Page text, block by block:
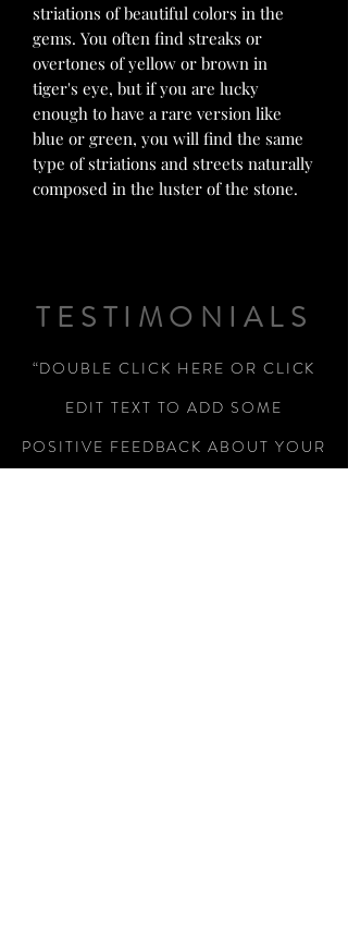
striations of beautiful colors in the
gems. You often find streaks or
overtones of yellow or brown in
tiger's eye, but if you are lucky
enough to have a rare version like
blue or green, you will find the same
type of striations and streets naturally
composed in the luster of the stone.
TESTIMONIALS
“DOUBLE CLICK HERE OR CLICK
EDIT TEXT TO ADD SOME
POSITIVE FEEDBACK ABOUT YOUR